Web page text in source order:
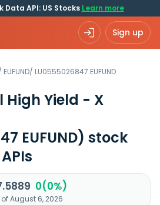
Data API: US Stocks Learn more
Sign up
EUFUND/ LU0555026847.EUFUND
High Yield - X
EUFUND) stock
0(0%)
August 6, 2026